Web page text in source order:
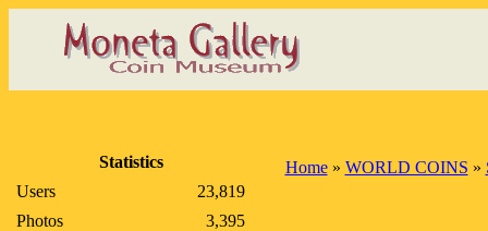
Statistics
Users
23,819
Photos
3,395
Home» WORLD COINS »